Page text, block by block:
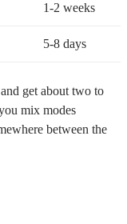
1-2 weeks
5-8 days
get about two to
mix modes
between the